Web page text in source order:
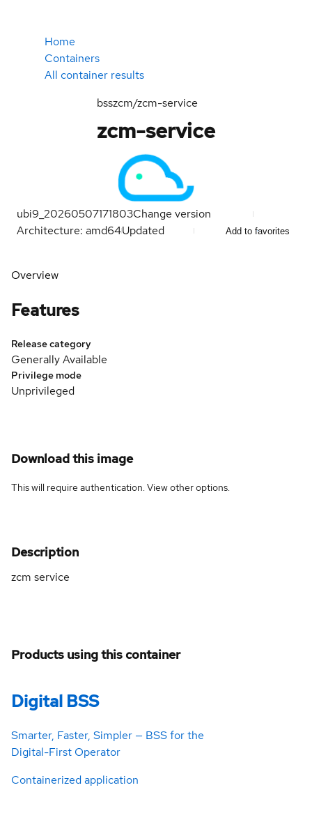
Home
Containers
All container results
bsszcm/zcm-service
zcm-service
ubi9_20260507171803Change version
Architecture: amd64Updated Add to favorites
Overview
Features
Release category
Generally Available
Privilege mode
Unprivileged
Download this image
This will require authentication. Viewother options.
Description
zcm service
Products using this container
Digital BSS
Smarter, Faster, Simpler — BSS for the
Digital-First Operator
Containerized application